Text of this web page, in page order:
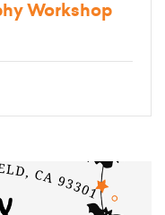
Workshop